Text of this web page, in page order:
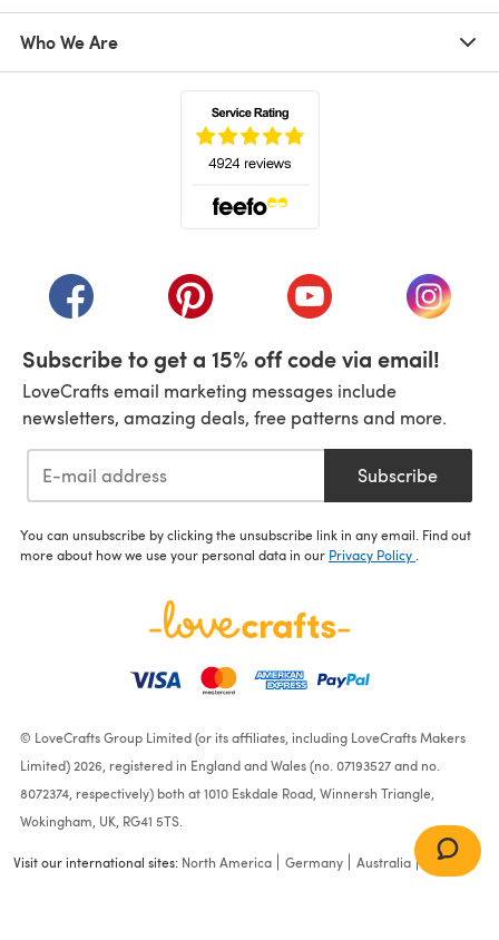
Who We Are
(opens in a new tab)(opens in a new tab)(opens in a new tab)
(opens
Subscribe to get a 15% off code via email!
LoveCrafts email marketing messages include
newsletters, amazing deals, free patterns and more.
Subscribe
You can unsubscribe by clicking the unsubscribe link in any email. Find out
more about how we use your personal data in our Privacy Policy
© LoveCrafts Group Limited (or its affiliates, including LoveCrafts Makers
Limited) 2026, registered in England and Wales (no. 07193527 and no.
8072374, respectively) both at 1010 Eskdale Road, Winnersh Triangle,
Wokingham, UK, RG41 5TS.
Visit our international sites: North America Germany Australia France